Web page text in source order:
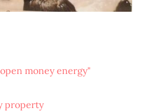
money energy"
property